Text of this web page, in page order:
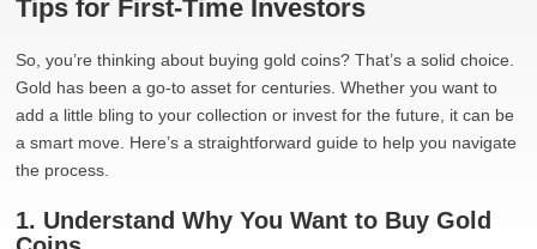
Tips for First-Time Investors
So, you’re thinking about buying gold coins? That’s a solid choice.
Gold has been a go-to asset for centuries. Whether you want to
add a little bling to your collection or invest for the future, it can be
a smart move. Here’s a straightforward guide to help you navigate
the process.
1. Understand Why You Want to Buy Gold